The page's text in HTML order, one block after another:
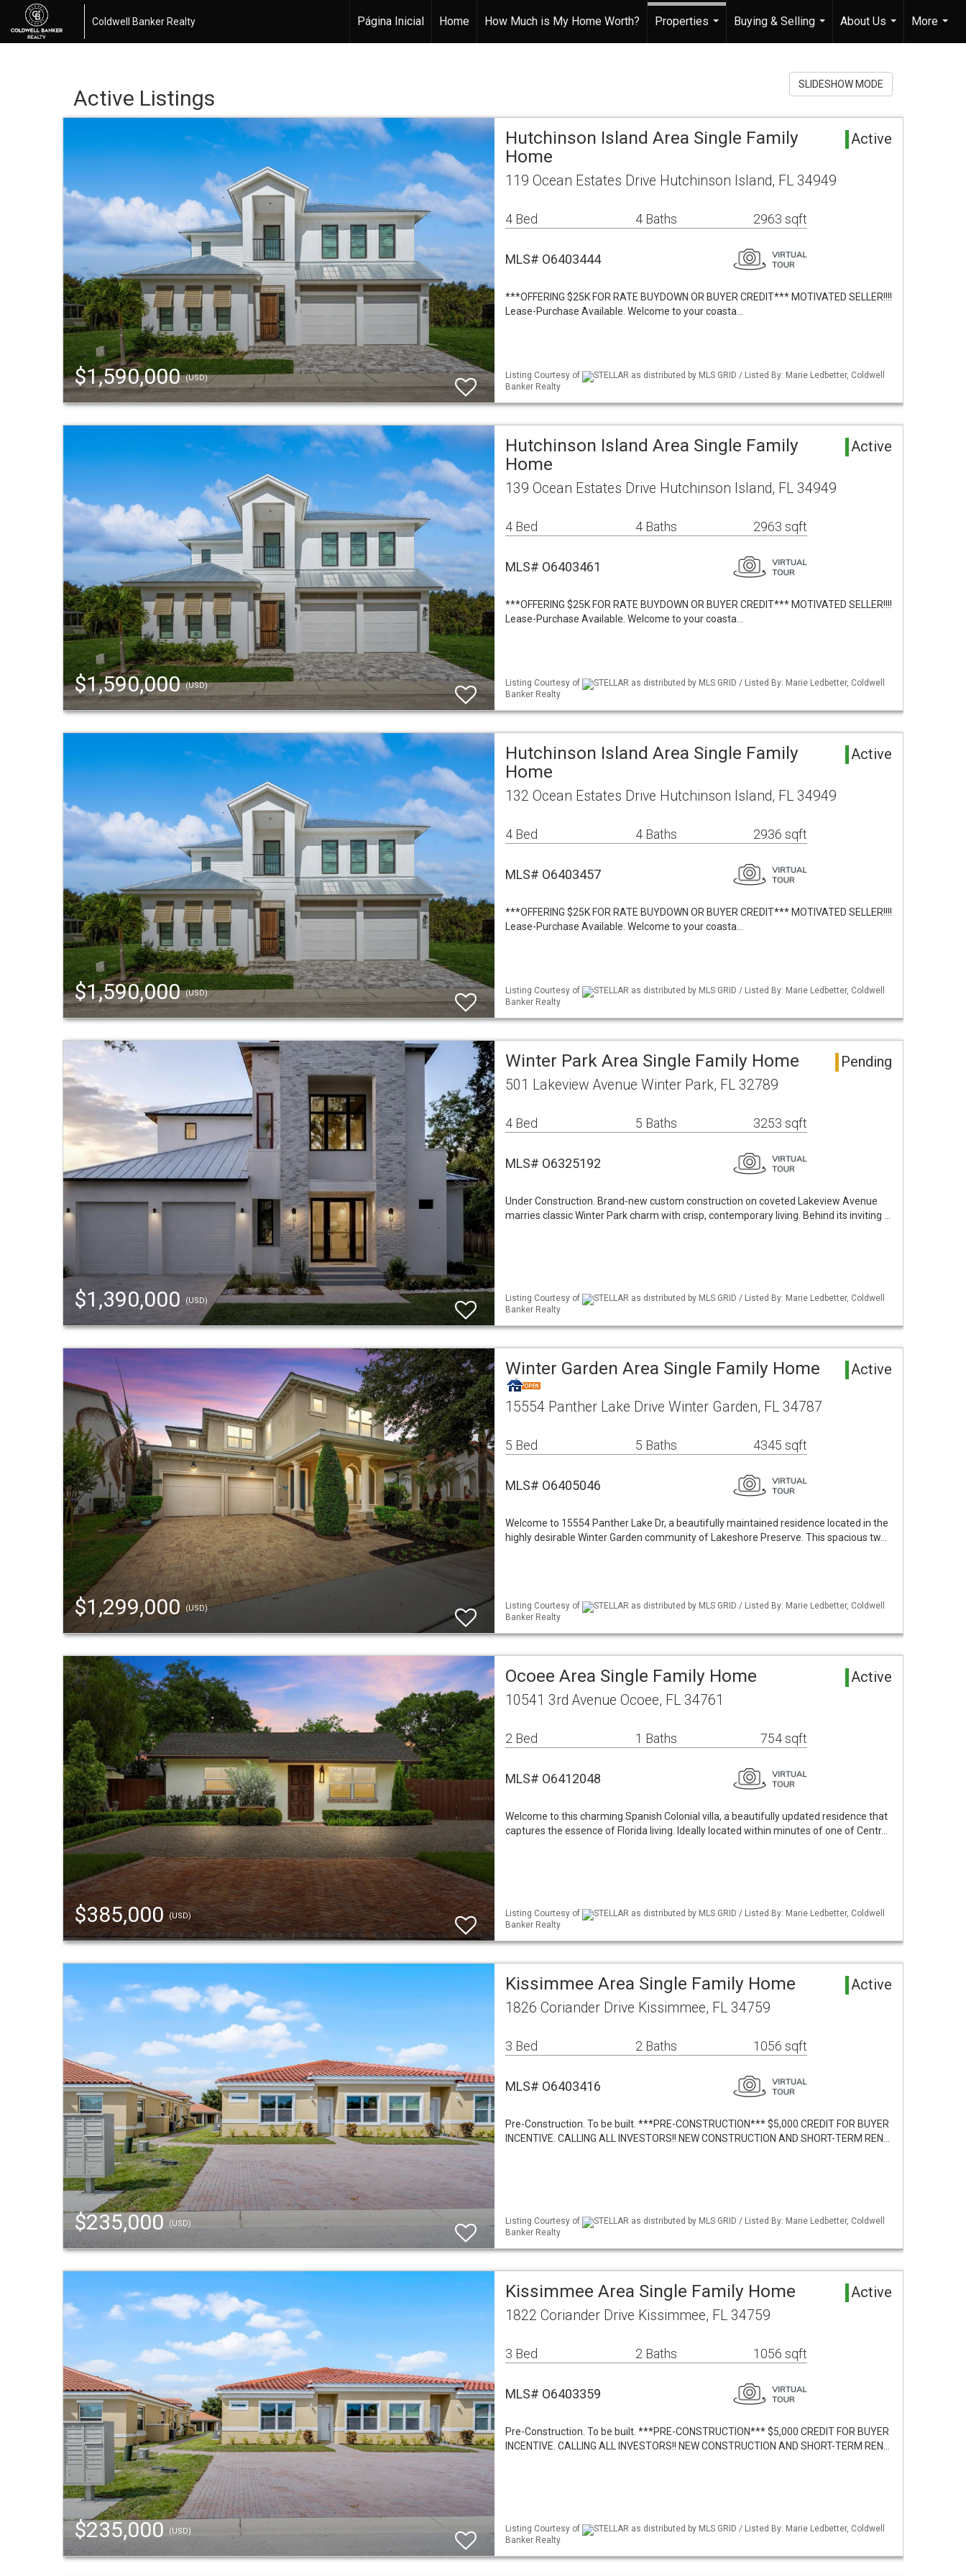
Coldwell Banker Realty Página Inicial Home How Much is My Home Worth?
Properties
Buying & Selling
...
About Us
...
More
...
Active Listings
SLIDESHOW MODE
$1,590,000(USD)
Hutchinson Island Area Single Family
Home
Active
119 Ocean Estates Drive Hutchinson Island, FL 34949
4 Bed 4 Baths 2963 sqft
MLS# O6403444
***OFFERING $25K FOR RATE BUYDOWN OR BUYER CREDIT*** MOTIVATED SELLER!!!!
Lease-Purchase Available. Welcome to your coasta…
Listing Courtesy of
STELLAR as distributed by MLS GRID / Listed By: Marie Ledbetter, Coldwell
Banker Realty
$1,590,000(USD)
Hutchinson Island Area Single Family
Home
Active
139 Ocean Estates Drive Hutchinson Island, FL 34949
4 Bed 4 Baths 2963 sqft
MLS# O6403461
***OFFERING $25K FOR RATE BUYDOWN OR BUYER CREDIT*** MOTIVATED SELLER!!!!
Lease-Purchase Available. Welcome to your coasta…
Listing Courtesy of
STELLAR as distributed by MLS GRID / Listed By: Marie Ledbetter, Coldwell
Banker Realty
$1,590,000(USD)
Hutchinson Island Area Single Family
Home
Active
132 Ocean Estates Drive Hutchinson Island, FL 34949
4 Bed 4 Baths 2936 sqft
MLS# O6403457
***OFFERING $25K FOR RATE BUYDOWN OR BUYER CREDIT*** MOTIVATED SELLER!!!!
Lease-Purchase Available. Welcome to your coasta…
Listing Courtesy of
STELLAR as distributed by MLS GRID / Listed By: Marie Ledbetter, Coldwell
Banker Realty
$1,390,000 (USD)
Winter Park Area Single Family Home Pending
501 Lakeview Avenue Winter Park, FL 32789
4 Bed 5 Baths 3253 sqft
MLS# O6325192
Under Construction. Brand-new custom construction on coveted Lakeview Avenue
marries classic Winter Park charm with crisp, contemporary living. Behind its inviting …
Listing Courtesy of
STELLAR as distributed by MLS GRID / Listed By: Marie Ledbetter, Coldwell
Banker Realty
$1,299,000(USD)
Winter Garden Area Single Family Home Active
15554 Panther Lake Drive Winter Garden, FL 34787
5 Bed 5 Baths 4345 sqft
MLS# O6405046
Welcome to 15554 Panther Lake Dr, a beautifully maintained residence located in the
highly desirable Winter Garden community of Lakeshore Preserve. This spacious tw…
Listing Courtesy of
STELLAR as distributed by MLS GRID / Listed By: Marie Ledbetter, Coldwell
Banker Realty
$385,000(USD)
Ocoee Area Single Family Home Active
10541 3rd Avenue Ocoee, FL 34761
2 Bed 1 Baths 754 sqft
MLS# O6412048
Welcome to this charming Spanish Colonial villa, a beautifully updated residence that
captures the essence of Florida living. Ideally located within minutes of one of Centr…
Listing Courtesy of
STELLAR as distributed by MLS GRID / Listed By: Marie Ledbetter, Coldwell
Banker Realty
$235,000 (USD)
Kissimmee Area Single Family Home Active
1826 Coriander Drive Kissimmee, FL 34759
3 Bed 2 Baths 1056 sqft
MLS# O6403416
Pre-Construction. To be built. ***PRE-CONSTRUCTION*** $5,000 CREDIT FOR BUYER
INCENTIVE. CALLING ALL INVESTORS!! NEW CONSTRUCTION AND SHORT-TERM REN…
Listing Courtesy of
STELLAR as distributed by MLS GRID / Listed By: Marie Ledbetter, Coldwell
Banker Realty
$235,000 (USD)
Kissimmee Area Single Family Home Active
1822 Coriander Drive Kissimmee, FL 34759
3 Bed 2 Baths 1056 sqft
MLS# O6403359
Pre-Construction. To be built. ***PRE-CONSTRUCTION*** $5,000 CREDIT FOR BUYER
INCENTIVE. CALLING ALL INVESTORS!! NEW CONSTRUCTION AND SHORT-TERM REN…
Listing Courtesy of
STELLAR as distributed by MLS GRID / Listed By: Marie Ledbetter, Coldwell
Banker Realty